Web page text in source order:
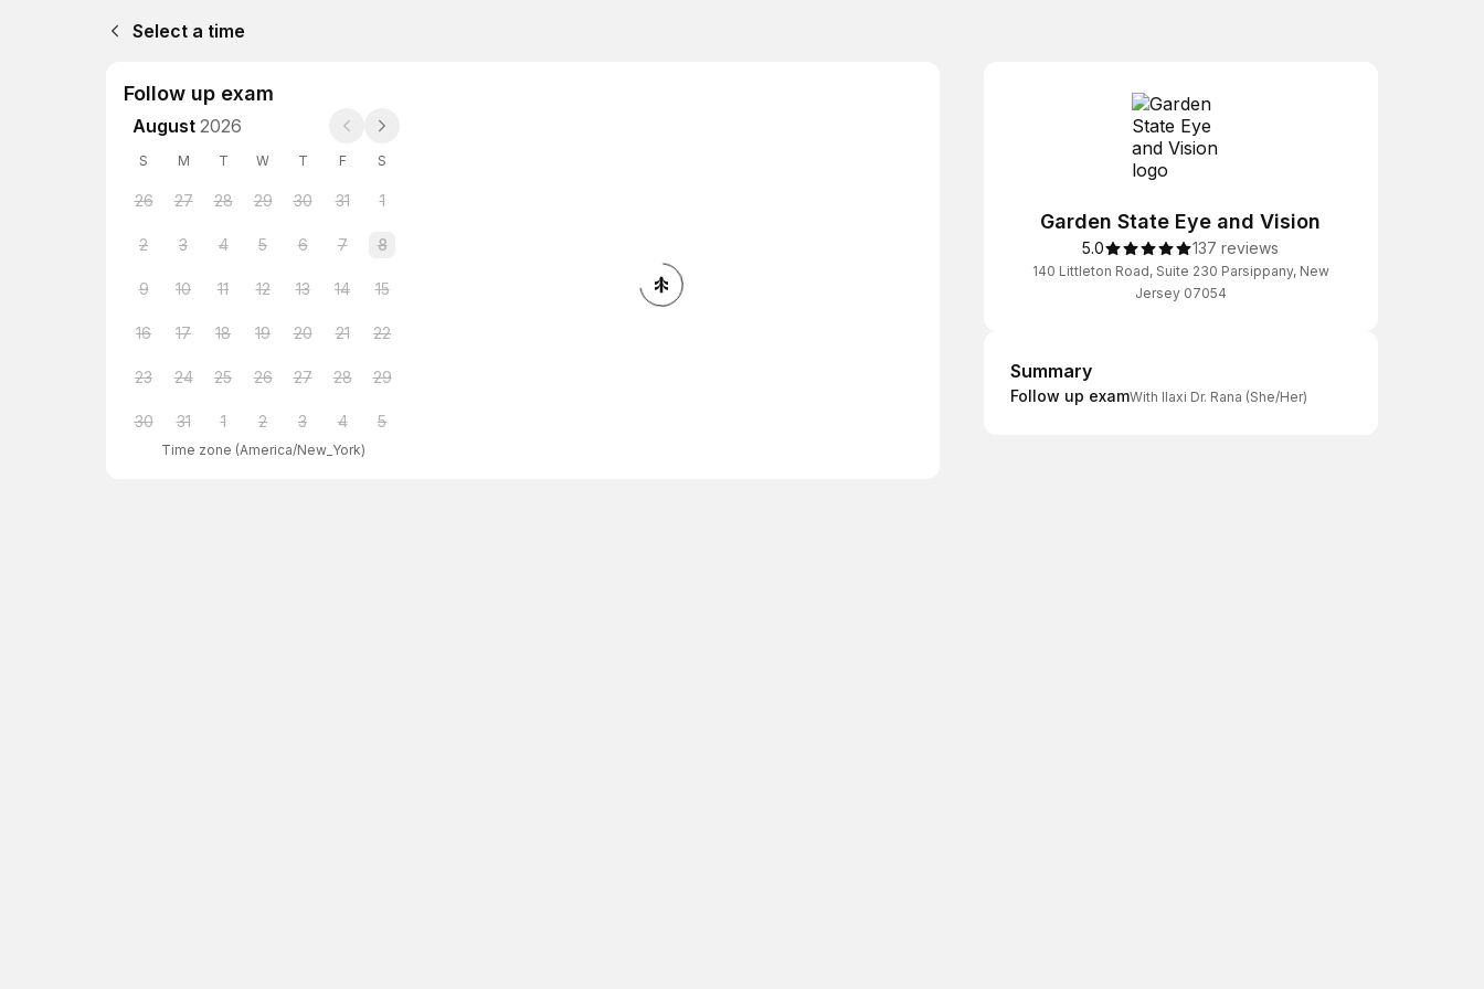
Select a time
Follow up exam
August 2026
S M T W T F S
26 27 28 29 30 31 1
2 3 4 5 6 7 8
9 10 11 12 13 14 15
16 17 18 19 20 21 22
23 24 25 26 27 28 29
30 31 1 2 3 4 5
Time zone (America/New_York)
Garden State Eye and Vision
5.0 137 reviews
140 Littleton Road, Suite 230 Parsippany, New
Jersey 07054
Summary
Summary
Follow up examWith Ilaxi Dr. Rana (She/Her)